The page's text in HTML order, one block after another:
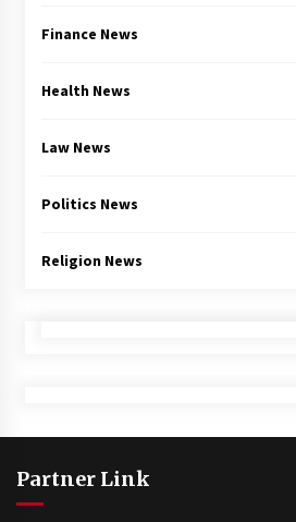
Finance News
Health News
Law News
Politics News
Religion News
Partner Link